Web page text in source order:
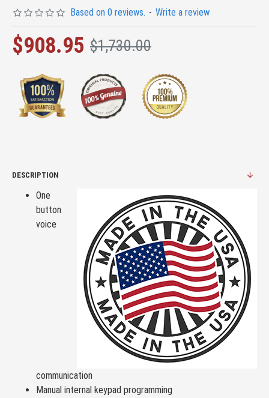
Based on 0 reviews. - Write a review
$908.95 $1,730.00
DESCRIPTION
One
button
voice
communication
Manual internal keypad programming